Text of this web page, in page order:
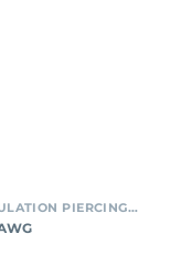
SMT INSULATION PIERCING CONNECTORS